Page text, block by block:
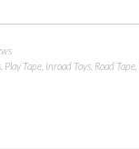
Play Tape Inroad Toys Road Tape